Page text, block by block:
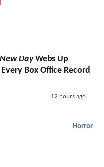
DayWebs Up
Box Office Record
12 hours ago
Horror